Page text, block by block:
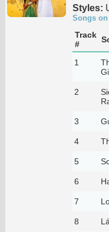
Styles:
Songs
Track
#
1
2
3
4
5
6
7
8